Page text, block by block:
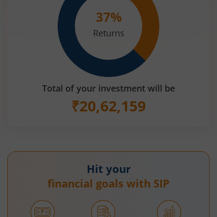
37%
Returns
Total of your investment will be
₹20,62,159
Hit your
financial goals with SIP